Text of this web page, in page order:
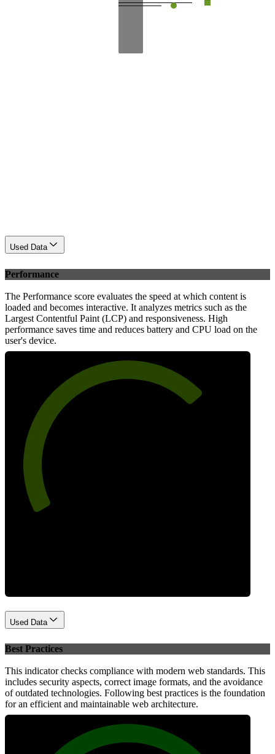
Used Data
Performance
The Performance score evaluates the speed at which content is
loaded and becomes interactive. It analyzes metrics such as the
Largest Contentful Paint (LCP) and responsiveness. High
performance saves time and reduces battery and CPU load on the
user's device.
Used Data
Best Practices
This indicator checks compliance with modern web standards. This
includes security aspects, correct image formats, and the avoidance
of outdated technologies. Following best practices is the foundation
for an efficient and maintainable web architecture.